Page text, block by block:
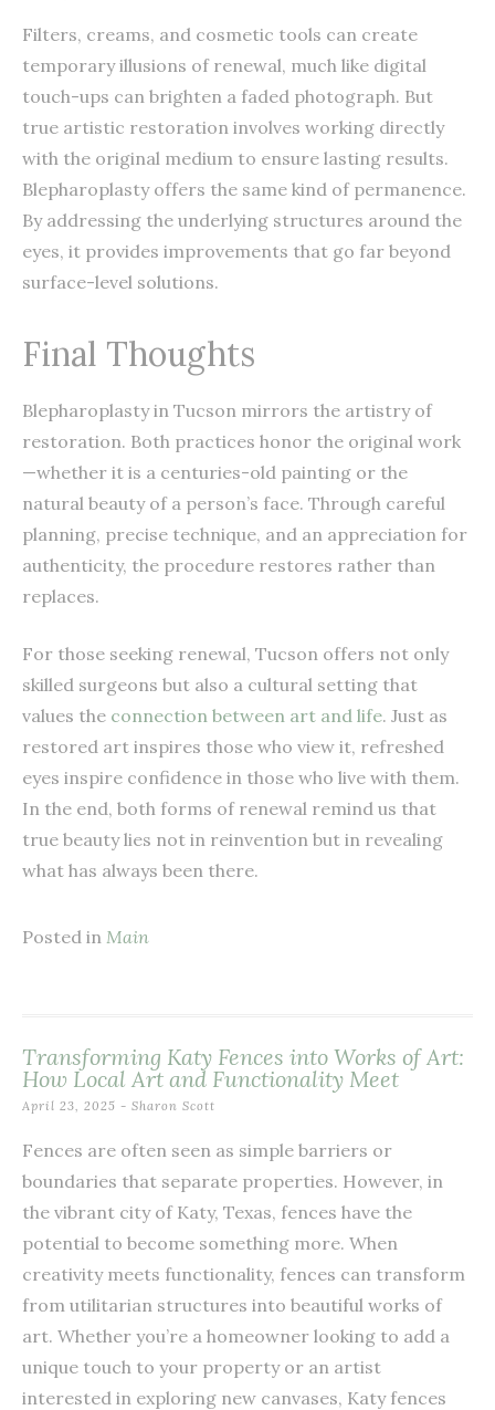
Filters, creams, and cosmetic tools can create
temporary illusions of renewal, much like digital
touch-ups can brighten a faded photograph. But
true artistic restoration involves working directly
with the original medium to ensure lasting results.
Blepharoplasty offers the same kind of permanence.
By addressing the underlying structures around the
eyes, it provides improvements that go far beyond
surface-level solutions.
Final Thoughts
Blepharoplasty in Tucson mirrors the artistry of
restoration. Both practices honor the original work
—whether it is a centuries-old painting or the
natural beauty of a person’s face. Through careful
planning, precise technique, and an appreciation for
authenticity, the procedure restores rather than
replaces.
For those seeking renewal, Tucson offers not only
skilled surgeons but also a cultural setting that
values the connection between art and life. Just as
restored art inspires those who view it, refreshed
eyes inspire confidence in those who live with them.
In the end, both forms of renewal remind us that
true beauty lies not in reinvention but in revealing
what has always been there.
Posted in Main
Transforming Katy Fences into Works of Art:
How Local Art and Functionality Meet
April 23, 2025 - Sharon Scott
Fences are often seen as simple barriers or
boundaries that separate properties. However, in
the vibrant city of Katy, Texas, fences have the
potential to become something more. When
creativity meets functionality, fences can transform
from utilitarian structures into beautiful works of
art. Whether you’re a homeowner looking to add a
unique touch to your property or an artist
interested in exploring new canvases, Katy fences